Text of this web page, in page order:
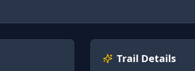
Trail Details